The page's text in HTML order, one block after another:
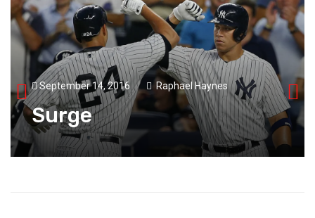
September 14, 2016 Raphael Haynes
Surge